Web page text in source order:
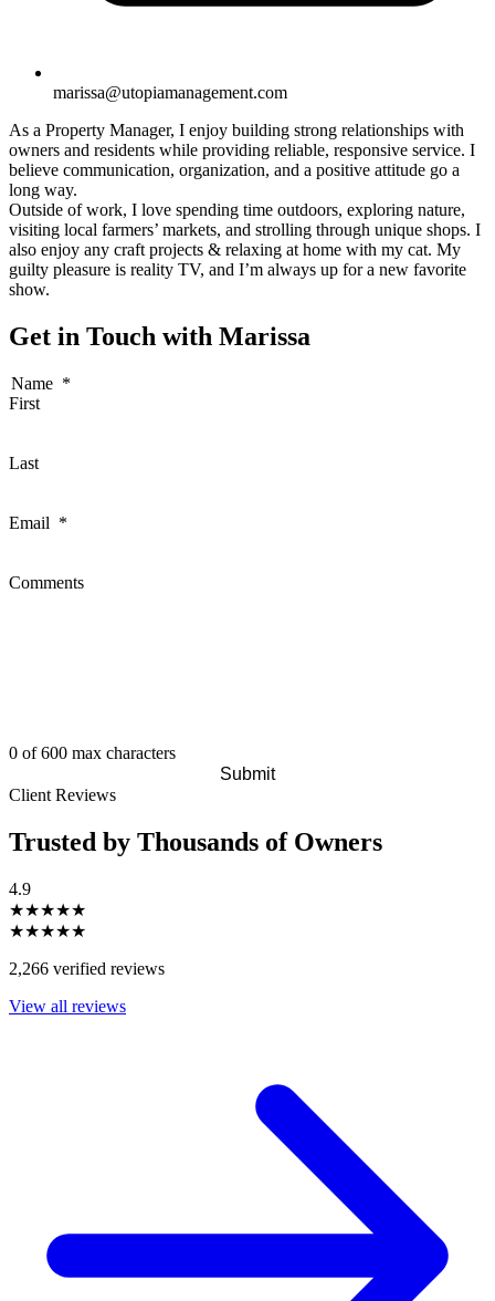
marissa@utopiamanagement.com
As a Property Manager, I enjoy building strong relationships with
owners and residents while providing reliable, responsive service. I
believe communication, organization, and a positive attitude go a
long way.
Outside of work, I love spending time outdoors, exploring nature,
visiting local farmers’ markets, and strolling through unique shops. I
also enjoy any craft projects & relaxing at home with my cat. My
guilty pleasure is reality TV, and I’m always up for a new favorite
show.
Get in Touch with Marissa
Name *
First
Last
Email *
Comments
0 of 600 max characters
Client Reviews
Trusted by Thousands of Owners
4.9
★★★★★
★★★★★
2,266 verified reviews
View all reviews